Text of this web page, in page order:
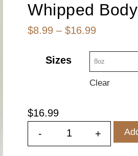
Whipped
$8.99 – $16.99Price
$8.99
through
Sizes
Clear
$16.99
Whipped
- +